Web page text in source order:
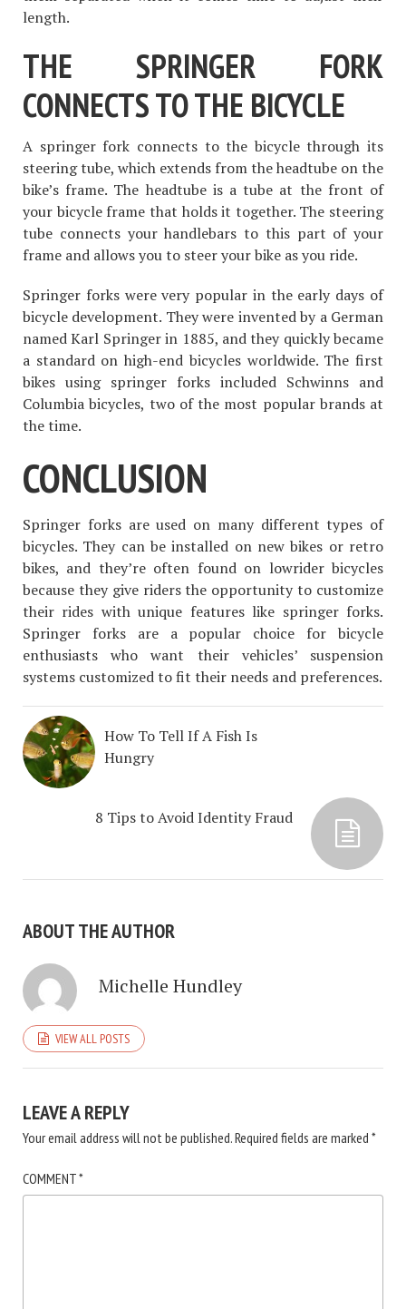
length.
THE SPRINGER FORK
CONNECTS TO THE BICYCLE
A springer fork connects to the bicycle through its
steering tube, which extends from the headtube on the
bike’s frame. The headtube is a tube at the front of
your bicycle frame that holds it together. The steering
tube connects your handlebars to this part of your
frame and allows you to steer your bike as you ride.
Springer forks were very popular in the early days of
bicycle development. They were invented by a German
named Karl Springer in 1885, and they quickly became
a standard on high-end bicycles worldwide. The first
bikes using springer forks included Schwinns and
Columbia bicycles, two of the most popular brands at
the time.
CONCLUSION
Springer forks are used on many different types of
bicycles. They can be installed on new bikes or retro
bikes, and they’re often found on lowrider bicycles
because they give riders the opportunity to customize
their rides with unique features like springer forks.
Springer forks are a popular choice for bicycle
enthusiasts who want their vehicles’ suspension
systems customized to fit their needs and preferences.
How To Tell If A Fish Is
Hungry
8 Tips to Avoid Identity Fraud
ABOUT THE AUTHOR
Michelle Hundley
VIEW ALL POSTS
LEAVE A REPLY
Your email address will not be published.Required fields are marked *
COMMENT*